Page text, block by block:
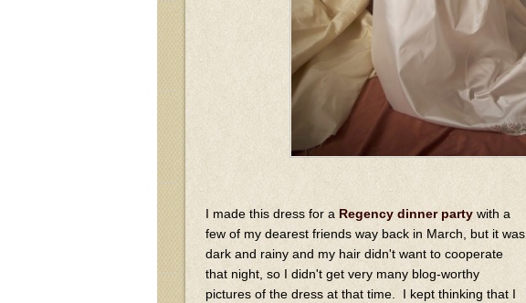
I made this dress for a Regency dinner party with a
few of my dearest friends way back in March, but it was
dark and rainy and my hair didn't want to cooperate
that night, so I didn't get very many blog-worthy
pictures of the dress at that time. I kept thinking that I